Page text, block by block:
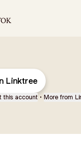
Linktree
this account • More from